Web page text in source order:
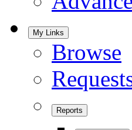
My Links
Browse
Reports